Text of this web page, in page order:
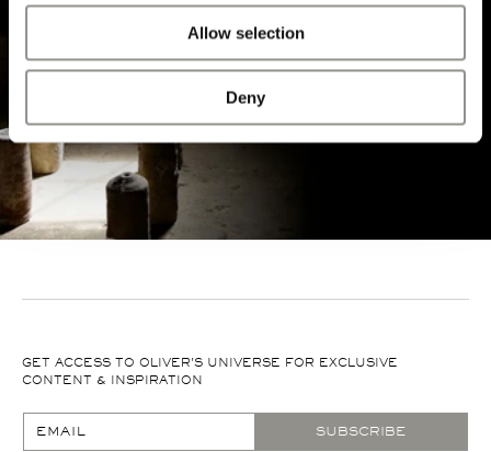
Allow selection
Deny
GET ACCESS TO OLIVER'S UNIVERSE FOR EXCLUSIVE
CONTENT & INSPIRATION
EMAIL SUBSCRIBE